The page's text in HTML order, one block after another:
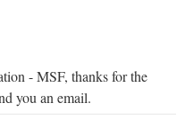
- MSF, thanks for the
you an email.